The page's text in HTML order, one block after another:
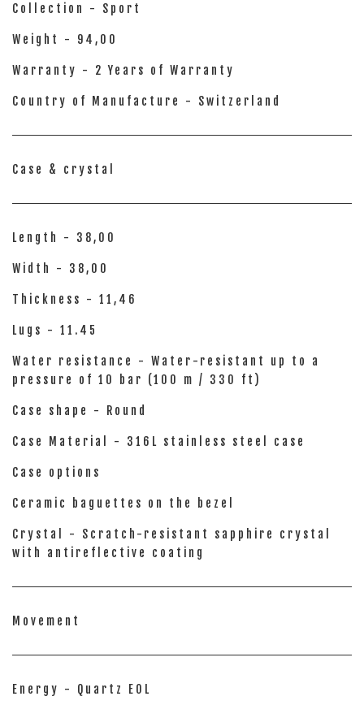
Collection - Sport
Weight - 94,00
Warranty - 2 Years of Warranty
Country of Manufacture - Switzerland
Case & crystal
Length - 38,00
Width - 38,00
Thickness - 11,46
Lugs - 11.45
Water resistance - Water-resistant up to a
pressure of 10 bar (100 m / 330 ft)
Case shape - Round
Case Material - 316L stainless steel case
Case options
Ceramic baguettes on the bezel
Crystal - Scratch-resistant sapphire crystal
with antireflective coating
Movement
Energy - Quartz EOL